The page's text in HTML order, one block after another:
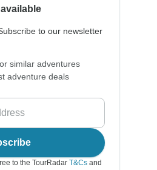
to our newsletter
similar adventures
adventure deals
to the TourRadar T&Cs and